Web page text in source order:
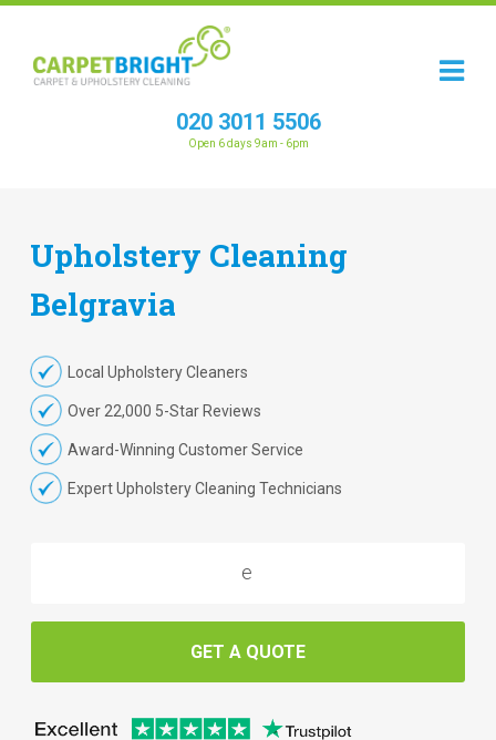
020 3011 5506
Open 6 days 9am - 6pm
Upholstery Cleaning
Belgravia
Local Upholstery Cleaners
Over 22,000 5-Star Reviews
Award-Winning Customer Service
Expert Upholstery Cleaning Technicians
GET A QUOTE